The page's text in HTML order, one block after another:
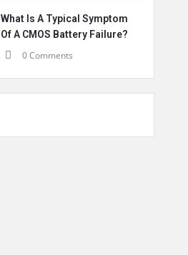
What Is A Typical Symptom
Of A CMOS Battery Failure?
0 Comments